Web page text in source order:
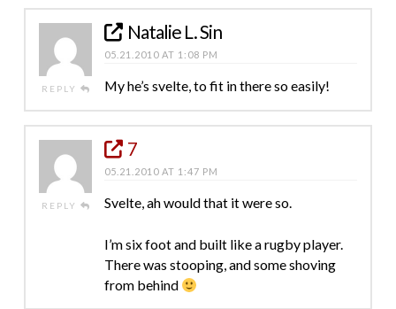
REPLY
Natalie L. Sin
05.21.2010 AT 1:08 PM
My he’s svelte, to fit in there so easily!
REPLY
7
05.21.2010 AT 1:47 PM
Svelte, ah would that it were so.
I’m six foot and built like a rugby player.
There was stooping, and some shoving
from behind